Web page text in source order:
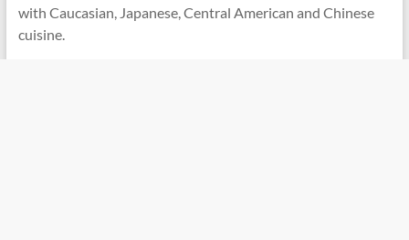
with Caucasian, Japanese, Central American and Chinese
cuisine.